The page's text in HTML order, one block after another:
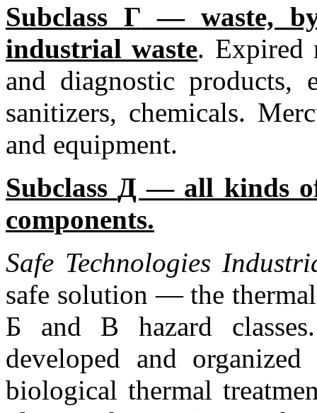
Subclass Г — waste,
industrial waste. Expired
and diagnostic
sanitizers, chemicals.
and equipment.
SubclassД — all kinds
components.
Safe Technologies
safe solution — the
Б and В hazard
developed and
biological thermal